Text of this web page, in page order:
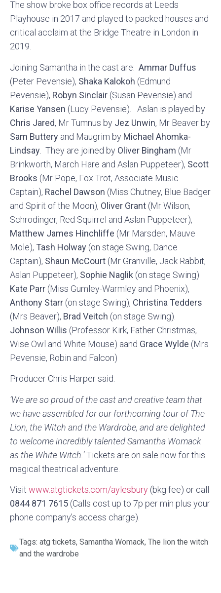
The show broke box office records at Leeds
Playhouse in 2017 and played to packed houses and
critical acclaim at the Bridge Theatre in London in
2019.
Joining Samantha in the cast are: Ammar Duffus
(Peter Pevensie), Shaka Kalokoh (Edmund
Pevensie), Robyn Sinclair (Susan Pevensie) and
Karise Yansen (Lucy Pevensie). Aslan is played by
Chris Jared, Mr Tumnus by Jez Unwin, Mr Beaver by
Sam Buttery and Maugrim by Michael Ahomka-
Lindsay . They are joined by Oliver Bingham (Mr
Brinkworth, March Hare and Aslan Puppeteer), Scott
Brooks (Mr Pope, Fox Trot, Associate Music
Captain), Rachel Dawson (Miss Chutney, Blue Badger
and Spirit of the Moon), Oliver Grant (Mr Wilson,
Schrodinger, Red Squirrel and Aslan Puppeteer),
Matthew James Hinchliffe (Mr Marsden, Mauve
Mole), Tash Holway (on stage Swing, Dance
Captain), Shaun McCourt (Mr Granville, Jack Rabbit,
Aslan Puppeteer), Sophie Naglik (on stage Swing)
Kate Parr (Miss Gumley-Warmley and Phoenix),
Anthony Starr (on stage Swing), Christina Tedders
(Mrs Beaver), Brad Veitch (on stage Swing).
Johnson Willis (Professor Kirk, Father Christmas,
Wise Owl and White Mouse) aand Grace Wylde (Mrs
Pevensie, Robin and Falcon)
Producer Chris Harper said:
‘We are so proud of the cast and creative team that
we have assembled for our forthcoming tour of The
Lion, the Witch and the Wardrobe, and are delighted
to welcome incredibly talented Samantha Womack
as the White Witch.’Tickets are on sale now for this
magical theatrical adventure.
Visit www.atgtickets.com/aylesbury (bkg fee) or call
0844 871 7615 (Calls cost up to 7p per min plus your
phone company’s access charge).
Tags: atg tickets, Samantha Womack, The lion the witch
and the wardrobe